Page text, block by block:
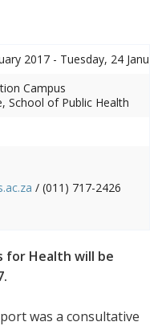
2017 - Tuesday, 24
Campus
School of Public Health
/ (011) 717-2426
for Health will be
was a consultative